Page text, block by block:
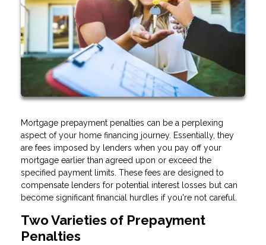
Mortgage prepayment penalties can be a perplexing
aspect of your home financing journey. Essentially, they
are fees imposed by lenders when you pay off your
mortgage earlier than agreed upon or exceed the
specified payment limits. These fees are designed to
compensate lenders for potential interest losses but can
become significant financial hurdles if you're not careful.
Two Varieties of Prepayment
Penalties